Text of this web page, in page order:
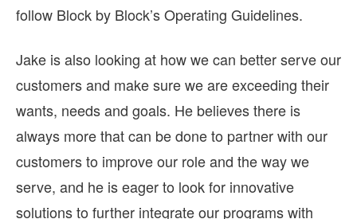
follow Block by Block’s Operating Guidelines.
Jake is also looking at how we can better serve our
customers and make sure we are exceeding their
wants, needs and goals. He believes there is
always more that can be done to partner with our
customers to improve our role and the way we
serve, and he is eager to look for innovative
solutions to further integrate our programs with